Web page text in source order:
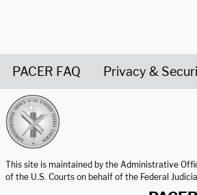
PACER FAQ Privacy &
This site is maintained by the Administrative
of the U.S. Courts on behalf of the Federal